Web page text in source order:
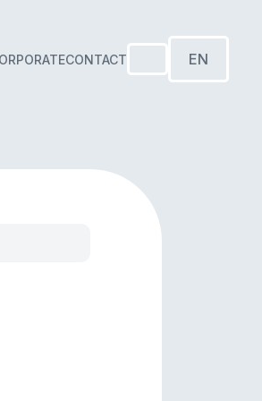
CONTACT EN